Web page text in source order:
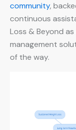
community,
continuous
Loss & Beyond
management
of the way.